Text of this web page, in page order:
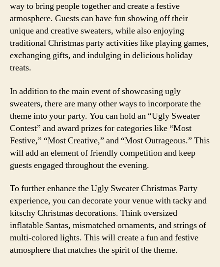
way to bring people together and create a festive
atmosphere. Guests can have fun showing off their
unique and creative sweaters, while also enjoying
traditional Christmas party activities like playing games,
exchanging gifts, and indulging in delicious holiday
treats.
In addition to the main event of showcasing ugly
sweaters, there are many other ways to incorporate the
theme into your party. You can hold an “Ugly Sweater
Contest” and award prizes for categories like “Most
Festive,” “Most Creative,” and “Most Outrageous.” This
will add an element of friendly competition and keep
guests engaged throughout the evening.
To further enhance the Ugly Sweater Christmas Party
experience, you can decorate your venue with tacky and
kitschy Christmas decorations. Think oversized
inflatable Santas, mismatched ornaments, and strings of
multi-colored lights. This will create a fun and festive
atmosphere that matches the spirit of the theme.